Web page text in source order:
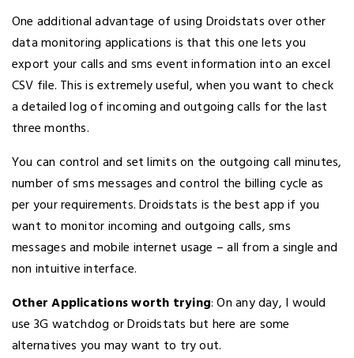
One additional advantage of using Droidstats over other
data monitoring applications is that this one lets you
export your calls and sms event information into an excel
CSV file. This is extremely useful, when you want to check
a detailed log of incoming and outgoing calls for the last
three months.
You can control and set limits on the outgoing call minutes,
number of sms messages and control the billing cycle as
per your requirements. Droidstats is the best app if you
want to monitor incoming and outgoing calls, sms
messages and mobile internet usage – all from a single and
non intuitive interface.
Other Applications worth trying: On any day, I would
use 3G watchdog or Droidstats but here are some
alternatives you may want to try out.